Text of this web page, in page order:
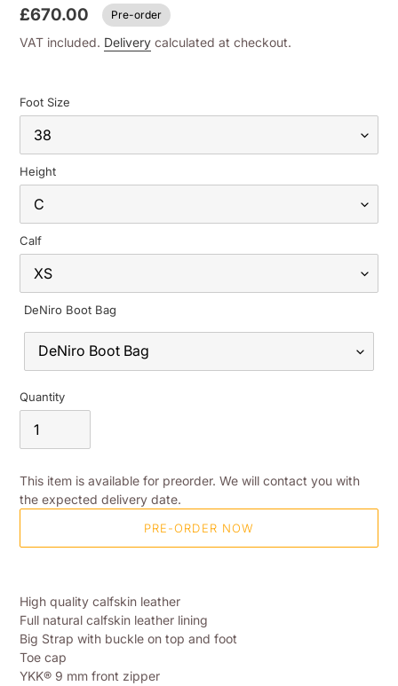
£670.00 Pre-order
VAT included. Delivery calculated at checkout.
Foot Size
Height
Calf
DeNiro Boot Bag
Quantity
This item is available for preorder. We will contact you with
the expected delivery date.
PRE-ORDER NOW
to
your
shopping
basket
High quality calfskin leather
Full natural calfskin leather lining
Big Strap with buckle on top and foot
Toe cap
YKK® 9 mm front zipper